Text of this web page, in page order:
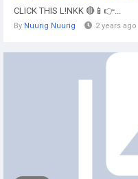
CLICK THIS L!NKK 🔴📱👉...
By Nuurig Nuurig 2 years ago